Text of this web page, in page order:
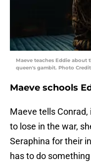
Maeve teaches Eddie
queen's gambit. Photo
Maeve schools
Maeve tells
to lose in the war,
Seraphina for their
has to do